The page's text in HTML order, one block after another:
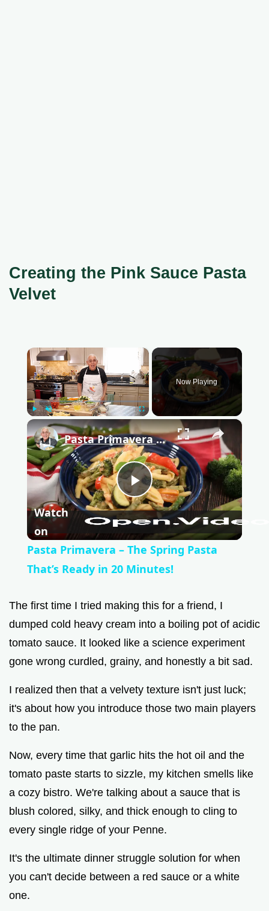
Creating the Pink Sauce Pasta
Velvet
×
Play Unmute Fullscreen
Now Playing
×
P
l
a
y
V
d
e
o
Pasta Primavera – The Spring Pasta That’s Ready in 20 Minutes!
Watch
on
Pasta Primavera – The Spring Pasta
That’s Ready in 20 Minutes!
The first time I tried making this for a friend, I
dumped cold heavy cream into a boiling pot of acidic
tomato sauce. It looked like a science experiment
gone wrong curdled, grainy, and honestly a bit sad.
I realized then that a velvety texture isn't just luck;
it's about how you introduce those two main players
to the pan.
Now, every time that garlic hits the hot oil and the
tomato paste starts to sizzle, my kitchen smells like
a cozy bistro. We're talking about a sauce that is
blush colored, silky, and thick enough to cling to
every single ridge of your Penne.
It's the ultimate dinner struggle solution for when
you can't decide between a red sauce or a white
one.